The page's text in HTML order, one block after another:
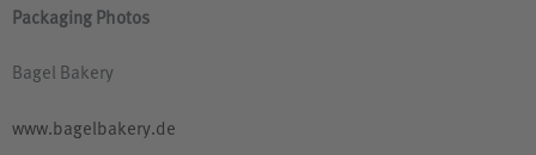
Packaging Photos
Bagel Bakery
www.bagelbakery.de